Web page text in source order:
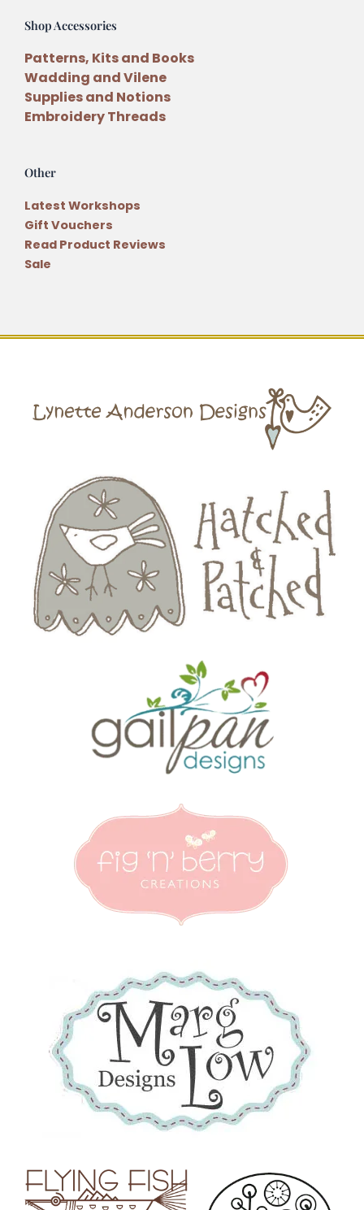
Shop Accessories
Patterns, Kits and Books
Wadding and Vilene
Supplies and Notions
Embroidery Threads
Other
Latest Workshops
Gift Vouchers
Read Product Reviews
Sale